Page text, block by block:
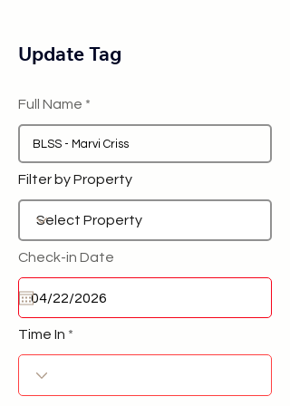
Update Tag
Full Name
Filter by Property
Check-in Date
Time In